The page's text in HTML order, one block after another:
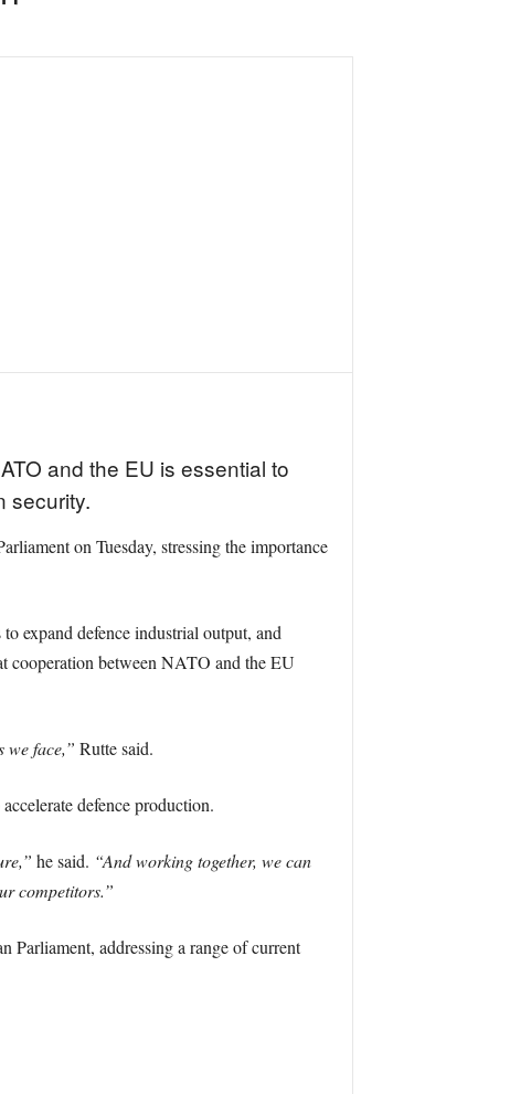
and the EU is essential to
security.
on Tuesday, stressing the importance
expand defence industrial output, and
cooperation between NATO and the EU
we face,” Rutte said.
defence production.
he said. “And working together, we can
competitors.”
Parliament, addressing a range of current